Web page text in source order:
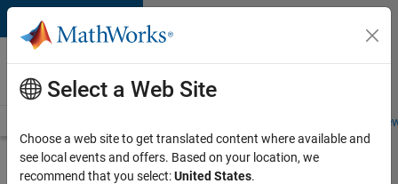
Skip to content
Careers at
MathWorks
Students and
Search for more jobs
Select a Web Site
Choose a web site to get translated content where available and
see local events and offers. Based on your location, we
recommend that you select:United States.